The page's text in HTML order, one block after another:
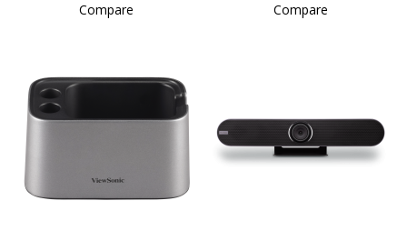
Compare
Compare